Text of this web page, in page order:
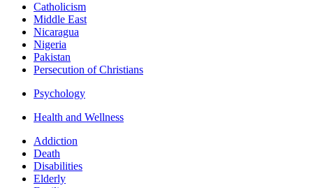
Catholicism
Middle East
Nicaragua
Nigeria
Pakistan
Persecution of Christians
Psychology
Health and Wellness
Addiction
Death
Disabilities
Elderly